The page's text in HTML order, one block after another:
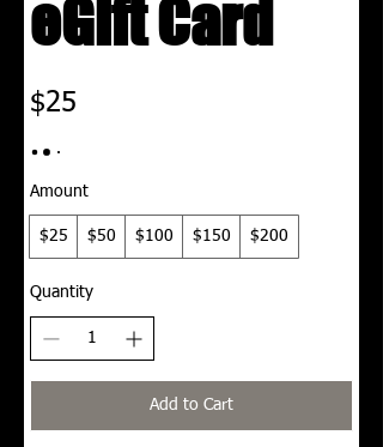
eGift Card
$25
Amount
$25 $50 $100 $150 $200
Quantity
Add to Cart